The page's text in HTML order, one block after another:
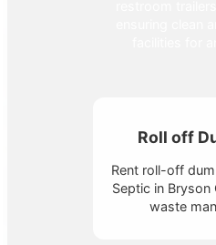
Roll off
Rent roll-off
Septic in
waste